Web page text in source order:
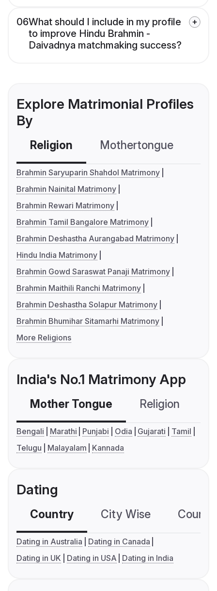
06What should I include in my profile
to improve Hindu Brahmin -
Daivadnya matchmaking success?
Explore Matrimonial Profiles
By
Religion Mothertongue
Brahmin Saryuparin Shahdol Matrimony
Brahmin Nainital Matrimony
Brahmin Rewari Matrimony
Brahmin Tamil Bangalore Matrimony
Brahmin Deshastha Aurangabad Matrimony
Hindu India Matrimony
Brahmin Gowd Saraswat Panaji Matrimony
Brahmin Maithili Ranchi Matrimony
Brahmin Deshastha Solapur Matrimony
Brahmin Bhumihar Sitamarhi Matrimony
More Religions
India's No.1 Matrimony App
Mother Tongue Religion
Bengali Marathi Punjabi Odia Gujarati
Tamil
Telugu
Malayalam Kannada
Dating
Country City Wise
Dating in Australia
Dating in Canada
Dating in UK
Dating in USA Dating in India